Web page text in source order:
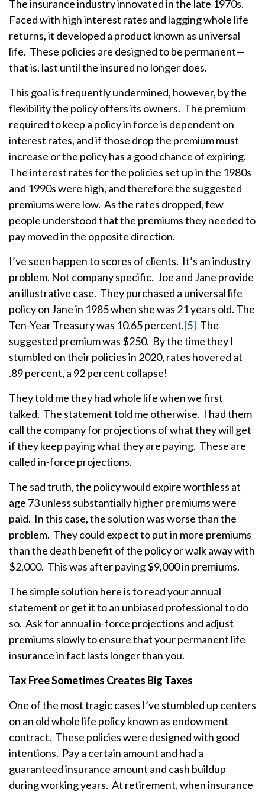
The insurance industry innovated in the late 1970s.
Faced with high interest rates and lagging whole life
returns, it developed a product known as universal
life. These policies are designed to be permanent—
that is, last until the insured no longer does.
This goal is frequently undermined, however, by the
flexibility the policy offers its owners. The premium
required to keep a policy in force is dependent on
interest rates, and if those drop the premium must
increase or the policy has a good chance of expiring.
The interest rates for the policies set up in the 1980s
and 1990s were high, and therefore the suggested
premiums were low. As the rates dropped, few
people understood that the premiums they needed to
pay moved in the opposite direction.
I’ve seen happen to scores of clients. It’s an industry
problem. Not company specific. Joe and Jane provide
an illustrative case. They purchased a universal life
policy on Jane in 1985 when she was 21 years old. The
Ten-Year Treasury was 10.65 percent.[5] The
suggested premium was $250. By the time they I
stumbled on their policies in 2020, rates hovered at
.89 percent, a 92 percent collapse!
They told me they had whole life when we first
talked. The statement told me otherwise. I had them
call the company for projections of what they will get
if they keep paying what they are paying. These are
called in-force projections.
The sad truth, the policy would expire worthless at
age 73 unless substantially higher premiums were
paid. In this case, the solution was worse than the
problem. They could expect to put in more premiums
than the death benefit of the policy or walk away with
$2,000. This was after paying $9,000 in premiums.
The simple solution here is to read your annual
statement or get it to an unbiased professional to do
so. Ask for annual in-force projections and adjust
premiums slowly to ensure that your permanent life
insurance in fact lasts longer than you.
Tax Free Sometimes Creates Big Taxes
One of the most tragic cases I’ve stumbled up centers
on an old whole life policy known as endowment
contract. These policies were designed with good
intentions. Pay a certain amount and had a
guaranteed insurance amount and cash buildup
during working years. At retirement, when insurance